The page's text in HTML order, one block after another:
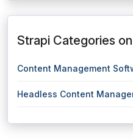
Strapi Categories
Content Management
Headless Content